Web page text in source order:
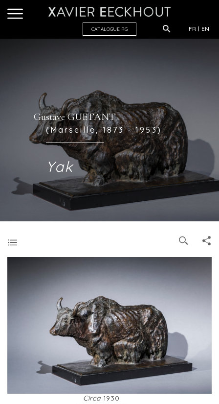
FR EN
CATALOGUE RG
Gustave GUETANT
(Marseille, 1873 - 1953)
Yak
Circa1930